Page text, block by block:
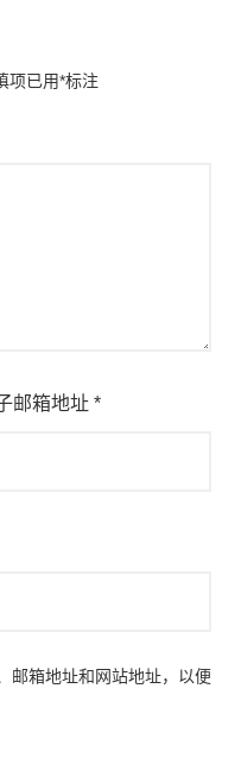
项已用*标注
邮箱地址 *
邮箱地址和网站地址，以便